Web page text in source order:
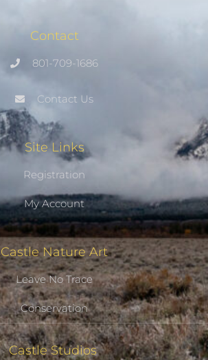
Contact
801-709-1686
Contact Us
Site Links
Registration
My Account
Castle Nature Art
Leave No Trace
Conservation
Castle Studios